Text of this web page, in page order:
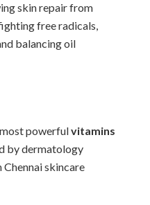
skin repair from
free radicals,
balancing oil
powerfulvitamins
by dermatology
Chennai skincare